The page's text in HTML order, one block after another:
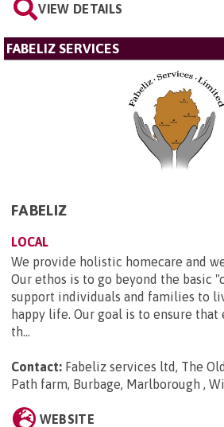
VIEW DETAILS
FABELIZ SERVICES
FABELIZ
LOCAL
We provide holistic homecare and
Our ethos is to go beyond the basic
support individuals and families to
happy life. Our goal is to ensure that
th...
Contact: Fabeliz services ltd, The
Path farm, Burbage, Marlborough ,
WEBSITE